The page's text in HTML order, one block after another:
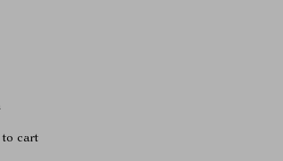
to cart